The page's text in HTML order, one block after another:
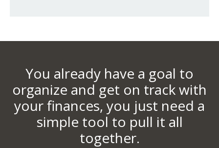
You already have a goal to
organize and get on track with
your finances, you just need a
simple tool to pull it all
together.